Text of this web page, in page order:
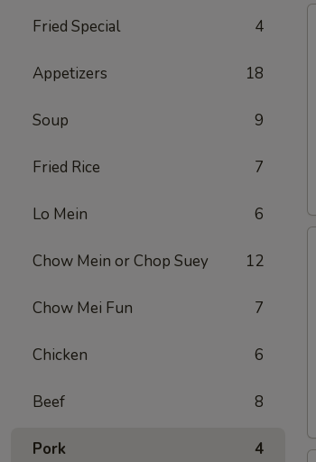
Fried Special 4
Appetizers 18
Soup 9
Fried Rice 7
Lo Mein 6
Chow Mein or Chop Suey 12
Chow Mei Fun 7
Chicken 6
Beef 8
Pork 4